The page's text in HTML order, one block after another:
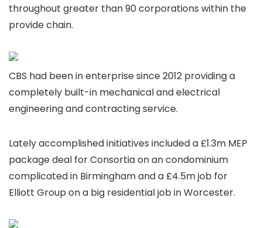
throughout greater than 90 corporations within the
provide chain.
CBS had been in enterprise since 2012 providing a
completely built-in mechanical and electrical
engineering and contracting service.
Lately accomplished initiatives included a £1.3m MEP
package deal for Consortia on an condominium
complicated in Birmingham and a £4.5m job for
Elliott Group on a big residential job in Worcester.